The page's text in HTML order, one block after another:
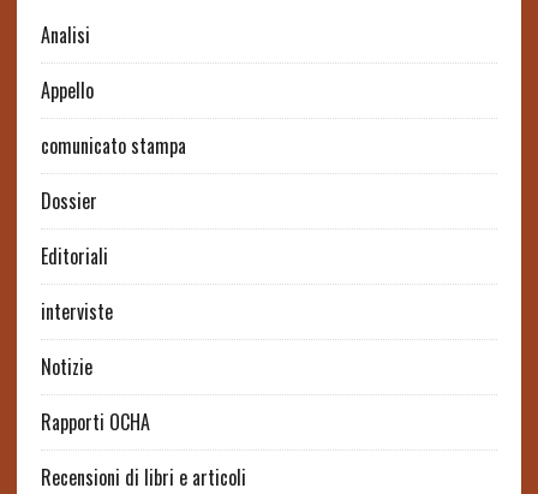
Analisi
Appello
comunicato stampa
Dossier
Editoriali
interviste
Notizie
Rapporti OCHA
Recensioni di libri e articoli